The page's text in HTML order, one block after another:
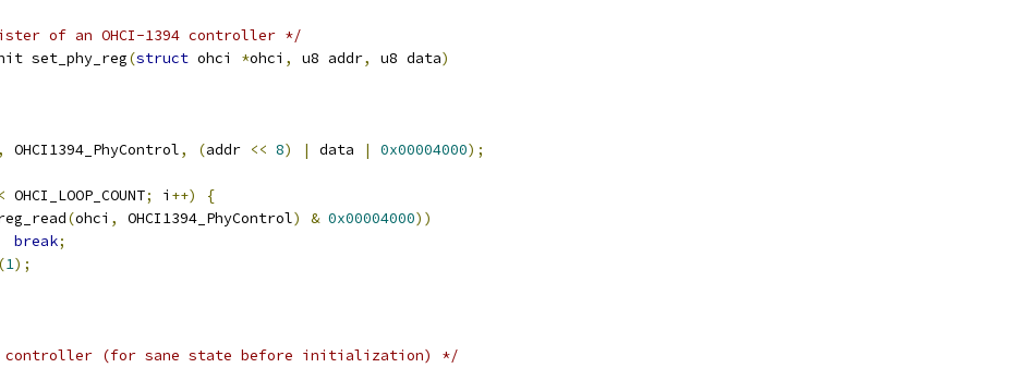
of an OHCI-1394 controller */
set_phy_reg(struct ohci *ohci , u8 addr, u8 data)
, OHCI1394_PhyControl, (addr << 8) | data | 0x00004000);
< OHCI_LOOP_COUNT; i ++)
{
(ohci , OHCI1394_PhyControl) & 0x00004000))
break;
(1);
controller (for sane state before initialization) */